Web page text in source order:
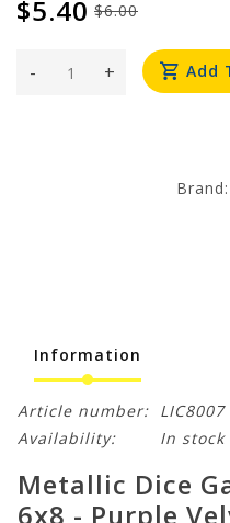
$6.00
$5.40
+
- Add
Brand:
Information
Article number: LIC8007
Availability:
In stock
Metallic Dice
6x8 - Purple